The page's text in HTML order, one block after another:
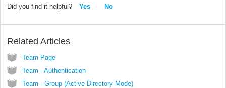
Did you find it helpful? Yes No
Related Articles
Team Page
Team - Authentication
Team - Group (Active Directory Mode)